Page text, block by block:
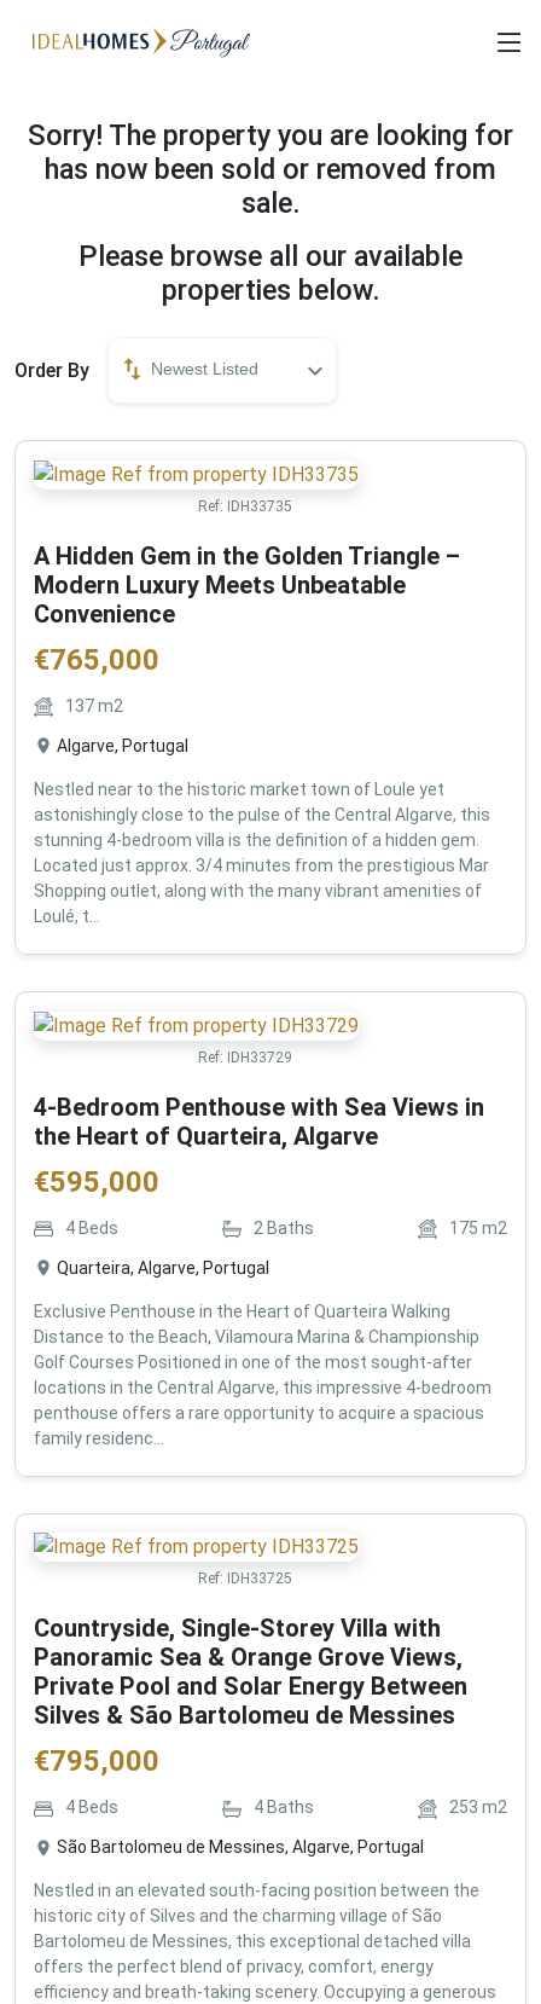
Sorry! The property you are looking for
has now been sold or removed from
sale.
Please browse all our available
properties below.
Order By Newest Listed
Ref: IDH33735
A Hidden Gem in the Golden Triangle –
Modern Luxury Meets Unbeatable
Convenience
€765,000
137m2
Algarve, Portugal
Nestled near to the historic market town of Loule yet
astonishingly close to the pulse of the Central Algarve, this
stunning 4-bedroom villa is the definition of a hidden gem.
Located just approx. 3/4 minutes from the prestigious Mar
Shopping outlet, along with the many vibrant amenities of
Loulé, t...
Ref: IDH33729
4-Bedroom Penthouse with Sea Views in
the Heart of Quarteira, Algarve
€595,000
4Beds 2 Baths 175 m2
Quarteira, Algarve, Portugal
Exclusive Penthouse in the Heart of Quarteira Walking
Distance to the Beach, Vilamoura Marina & Championship
Golf Courses Positioned in one of the most sought-after
locations in the Central Algarve, this impressive 4-bedroom
penthouse offers a rare opportunity to acquire a spacious
family residenc...
Ref: IDH33725
Countryside, Single-Storey Villa with
Panoramic Sea & Orange Grove Views,
Private Pool and Solar Energy Between
Silves & São Bartolomeu de Messines
€795,000
4 Beds 4 Baths 253 m2
São Bartolomeu de Messines, Algarve, Portugal
Nestled in an elevated south-facing position between the
historic city of Silves and the charming village of São
Bartolomeu de Messines, this exceptional detached villa
offers the perfect blend of privacy, comfort, energy
efficiency and breath-taking scenery. Occupying a generous